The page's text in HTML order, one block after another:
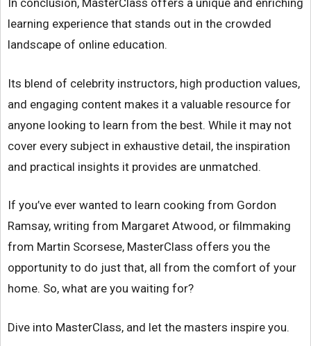
In conclusion, MasterClass offers a unique and enriching
learning experience that stands out in the crowded
landscape of online education.
Its blend of celebrity instructors, high production values,
and engaging content makes it a valuable resource for
anyone looking to learn from the best. While it may not
cover every subject in exhaustive detail, the inspiration
and practical insights it provides are unmatched.
If you’ve ever wanted to learn cooking from Gordon
Ramsay, writing from Margaret Atwood, or filmmaking
from Martin Scorsese, MasterClass offers you the
opportunity to do just that, all from the comfort of your
home. So, what are you waiting for?
Dive into MasterClass, and let the masters inspire you.